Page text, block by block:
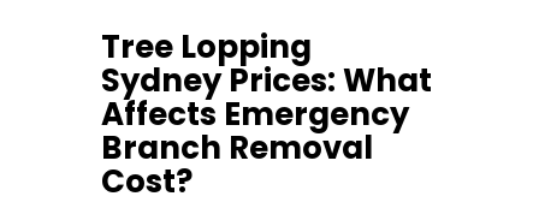
Tree Lopping
Sydney Prices: What
Affects Emergency
Branch Removal
Cost?